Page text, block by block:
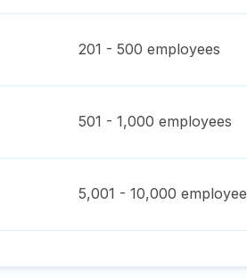
201 - 500 employees
501 - 1,000 employees
5,001 - 10,000